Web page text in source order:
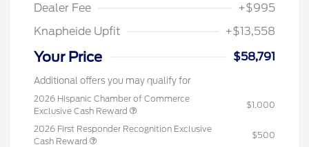
Dealer Fee
+$995
Knapheide Upfit
+$13,558
Your Price $58,791
Additional offers you may qualify for
2026 Hispanic Chamber of Commerce
Exclusive Cash Reward
$1,000
2026 First Responder Recognition Exclusive
Cash Reward
$500